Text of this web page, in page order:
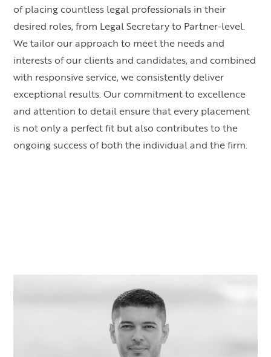
of placing countless legal professionals in their
desired roles, from Legal Secretary to Partner-level.
We tailor our approach to meet the needs and
interests of our clients and candidates, and combined
with responsive service, we consistently deliver
exceptional results. Our commitment to excellence
and attention to detail ensure that every placement
is not only a perfect fit but also contributes to the
ongoing success of both the individual and the firm.